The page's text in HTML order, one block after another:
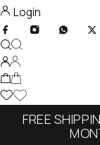
Login
FREE